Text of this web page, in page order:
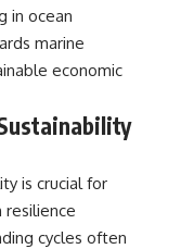
in ocean
marine
economic
is crucial for
cycles often